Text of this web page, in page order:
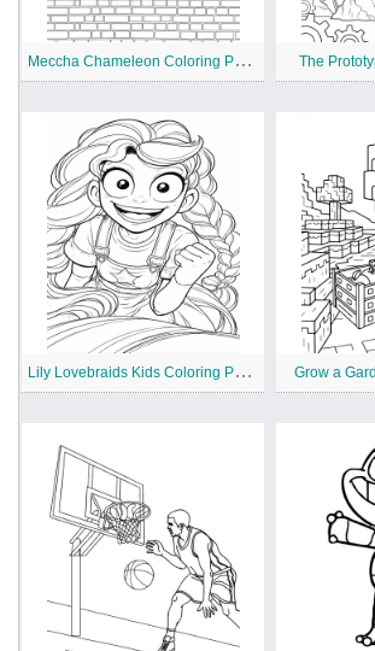
M
eccha Chameleon Coloring Pages The
L
ily Lovebraids Kids Coloring Pages Grow a